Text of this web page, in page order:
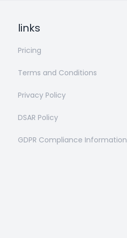
links
Pricing
Terms and Conditions
Privacy Policy
DSAR Policy
GDPR Compliance Information